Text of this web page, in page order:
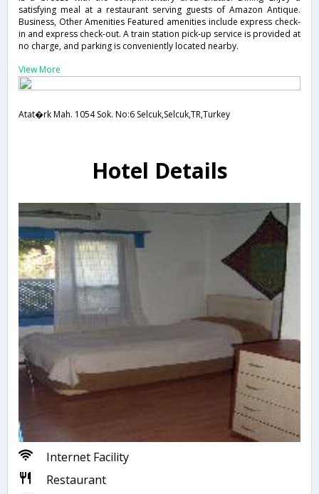
satisfying meal at a restaurant serving guests of Amazon Antique.
Business, Other Amenities Featured amenities include express check-
in and express check-out. A train station pick-up service is provided at
no charge, and parking is conveniently located nearby.
View More
Atat�rk Mah. 1054 Sok. No:6 Selcuk,Selcuk,TR,Turkey
Hotel Details
Internet Facility
Restaurant